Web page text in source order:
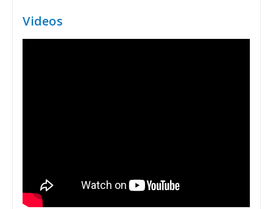
Videos